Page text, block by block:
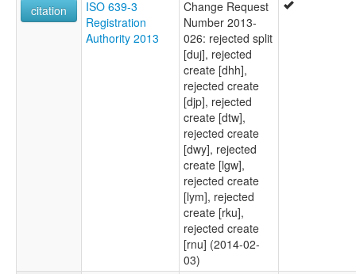
citation
ISO 639-3
Registration
Authority 2013
Change Request
Number 2013-
026: rejected split
[duj], rejected
create [dhh],
rejected create
[djp], rejected
create [dtw],
rejected create
[dwy], rejected
create [lgw],
rejected create
[lym], rejected
create [rku],
rejected create
[rnu] (2014-02-
03)